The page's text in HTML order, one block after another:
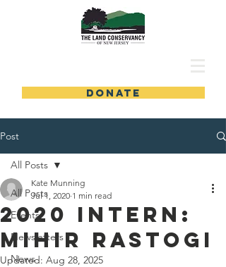
DONATE
Post
All Posts
Events
Newsletters
News
All Posts
2020 Intern:
Mihir Rastogi
Kate Munning
Jul 1, 2020 1 min read
Updated: Aug 28, 2025